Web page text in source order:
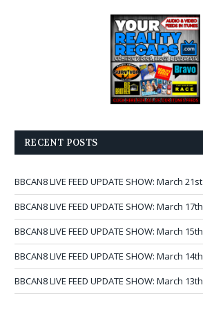
RECENT POSTS
BBCAN8 LIVE FEED UPDATE SHOW: March 21st
BBCAN8 LIVE FEED UPDATE SHOW: March 17th
BBCAN8 LIVE FEED UPDATE SHOW: March 15th
BBCAN8 LIVE FEED UPDATE SHOW: March 14th
BBCAN8 LIVE FEED UPDATE SHOW: March 13th